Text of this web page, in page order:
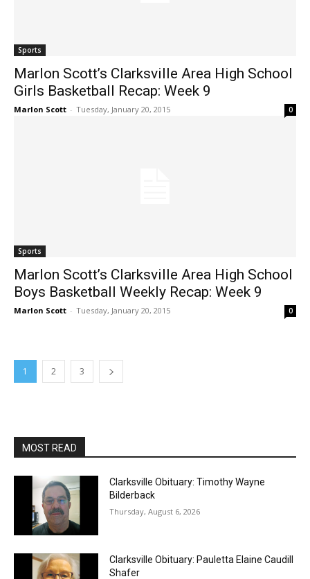
Sports
Marlon Scott’s Clarksville Area High School
Girls Basketball Recap: Week 9
Marlon Scott - Tuesday, January 20, 2015 0
Sports
Marlon Scott’s Clarksville Area High School
Boys Basketball Weekly Recap: Week 9
Marlon Scott - Tuesday, January 20, 2015 0
1 2 3
MOST READ
Clarksville Obituary: Timothy Wayne
Bilderback
Thursday, August 6, 2026
Clarksville Obituary: Pauletta Elaine Caudill
Shafer